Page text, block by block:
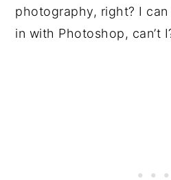
photography, right? I
in with Photoshop, can’t